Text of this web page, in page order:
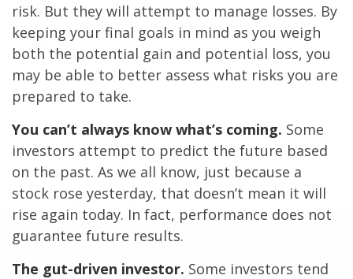
risk. But they will attempt to manage losses. By
keeping your final goals in mind as you weigh
both the potential gain and potential loss, you
may be able to better assess what risks you are
prepared to take.
You can’t always know what’s coming. Some
investors attempt to predict the future based
on the past. As we all know, just because a
stock rose yesterday, that doesn’t mean it will
rise again today. In fact, performance does not
guarantee future results.
The gut-driven investor. Some investors tend